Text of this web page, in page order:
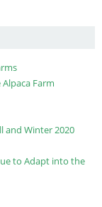
Farm
and Winter 2020
to Adapt into the